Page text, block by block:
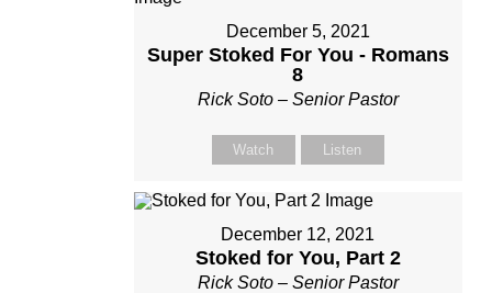
December 5, 2021
Super Stoked For You - Romans
8
Rick Soto – Senior Pastor
Watch Listen
December 12, 2021
Stoked for You, Part 2
Rick Soto – Senior Pastor